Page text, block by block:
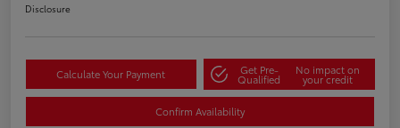
Disclosure
Calculate Your Payment Get Pre-
Qualified
No impact on
your credit
Confirm Availability